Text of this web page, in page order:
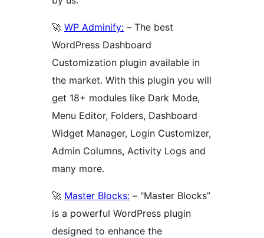
🚀 WP Adminify: – The best
WordPress Dashboard
Customization plugin available in
the market. With this plugin you will
get 18+ modules like Dark Mode,
Menu Editor, Folders, Dashboard
Widget Manager, Login Customizer,
Admin Columns, Activity Logs and
many more.
🚀 Master Blocks: – "Master Blocks”
is a powerful WordPress plugin
designed to enhance the